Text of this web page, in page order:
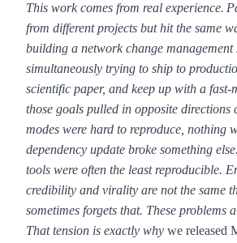
This work comes from real experience.
from different projects but hit the same
building a network change management
simultaneously trying to ship to
scientific paper, and keep up with a fast-
those goals pulled in opposite directions
modes were hard to reproduce, nothing
dependency update broke something
tools were often the least reproducible.
credibility and virality are not the same
sometimes forgets that. These problems
That tension is exactly why we released